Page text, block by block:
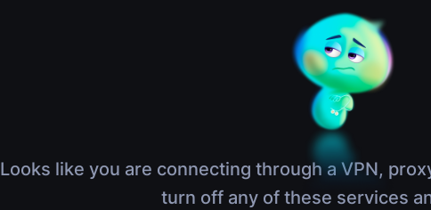
Looks like you are connecting through a VPN,
turn off any of these services